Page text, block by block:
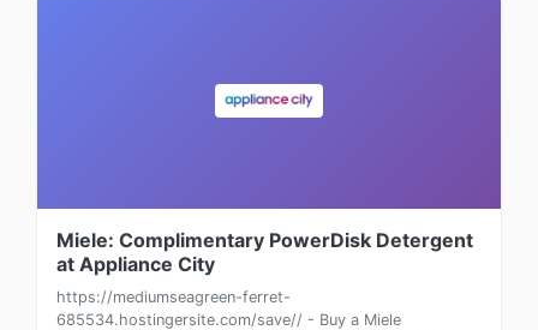
Miele: Complimentary PowerDisk Detergent
at Appliance City
https://mediumseagreen-ferret-
685534.hostingersite.com/save// - Buy a Miele